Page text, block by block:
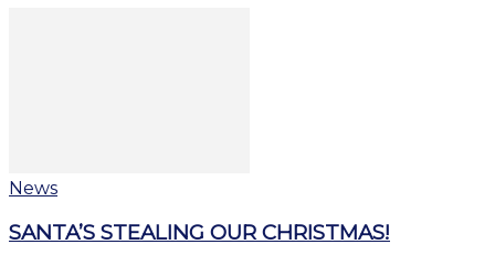
News
SANTA’S STEALING OUR CHRISTMAS!